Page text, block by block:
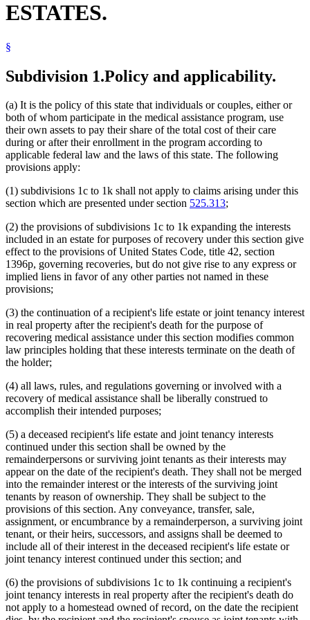
2003 Subd. 1iNew
2003 Subd. 1jNew2003 c 14 art 12 s 49
2001 Subd. 1b
Other 2001 c 203 s 19
2001 Subd. 2aOther2001 c 203 s 19
2000 Subd. 1aAmended2000 c 400 s 2
2000 Subd. 4Amended
2000 c 400 s 3
1996 Subd. 1b New1996 c 451 art 2 s 29
1996 Subd. 2a New1996 c 451 art 2 s 30
1996 Subd. 5 Amended1996 c 451 art 5 s 26
1996 Subd. 5 Repealed1996 c 451 art 2 s 61
1995 Subd. 1a Amended
1995 Subd. 2 Amended
1995 Subd. 5 New
1995 c 207 art 6 s 81
Intermediate Care Facilities
Joint Tenancy
Medical Assistance
Medical Expenses
Nursing Homes
Probate
Probate Court
Public Officials
Relatives
Remainders
Spouses
Statutes Of Limitations
Surviving Spouses
Tenancy For Life
ESTATES.
§
Subdivision 1.Policy and applicability.
(a) It is the policy of this state that individuals or couples, either or
both of whom participate in the medical assistance program, use
their own assets to pay their share of the total cost of their care
during or after their enrollment in the program according to
applicable federal law and the laws of this state. The following
provisions apply:
(1) subdivisions 1c to 1k shall not apply to claims arising under this
section which are presented under section 525.313;
(2) the provisions of subdivisions 1c to 1k expanding the interests
included in an estate for purposes of recovery under this section give
effect to the provisions of United States Code, title 42, section
1396p, governing recoveries, but do not give rise to any express or
implied liens in favor of any other parties not named in these
provisions;
(3) the continuation of a recipient's life estate or joint tenancy interest
in real property after the recipient's death for the purpose of
recovering medical assistance under this section modifies common
law principles holding that these interests terminate on the death of
the holder;
(4) all laws, rules, and regulations governing or involved with a
recovery of medical assistance shall be liberally construed to
accomplish their intended purposes;
(5) a deceased recipient's life estate and joint tenancy interests
continued under this section shall be owned by the
remainderpersons or surviving joint tenants as their interests may
appear on the date of the recipient's death. They shall not be merged
into the remainder interest or the interests of the surviving joint
tenants by reason of ownership. They shall be subject to the
provisions of this section. Any conveyance, transfer, sale,
assignment, or encumbrance by a remainderperson, a surviving joint
tenant, or their heirs, successors, and assigns shall be deemed to
include all of their interest in the deceased recipient's life estate or
joint tenancy interest continued under this section; and
(6) the provisions of subdivisions 1c to 1k continuing a recipient's
joint tenancy interests in real property after the recipient's death do
not apply to a homestead owned of record, on the date the recipient